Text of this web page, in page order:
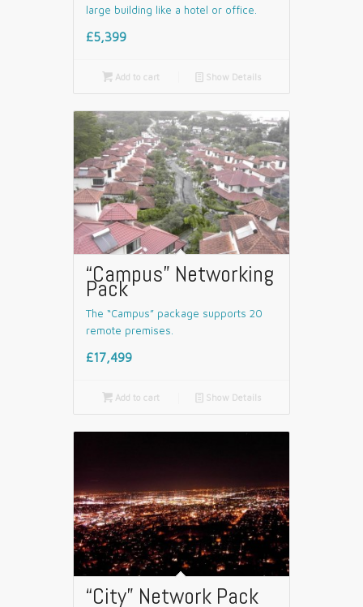
large building like a hotel or office.
£5,399
Add to cart 📄 Show Details
“Campus” Networking
Pack
The “Campus” package supports 20
remote premises.
£17,499
Add to cart 📄 Show Details
“City” Network Pack